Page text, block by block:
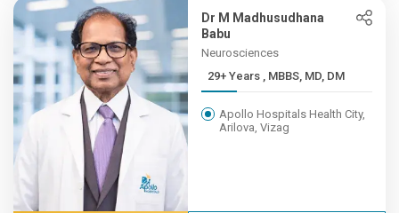
Dr M Madhusudhana
Babu
Neurosciences
29+ Years , MBBS, MD, DM
Apollo Hospitals Health City,
Arilova, Vizag